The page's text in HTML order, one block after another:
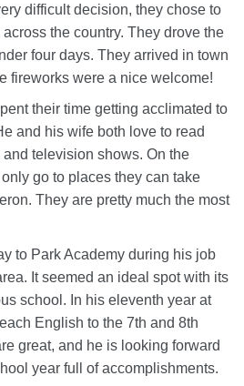
difficult decision, they chose to
the country. They drove the
four days. They arrived in town
fireworks were a nice welcome!
their time getting acclimated to
and his wife both love to read
television shows. On the
go to places they can take
They are pretty much the most
to Park Academy during his job
It seemed an ideal spot with its
school. In his eleventh year at
English to the 7th and 8th
great, and he is looking forward
year full of accomplishments.